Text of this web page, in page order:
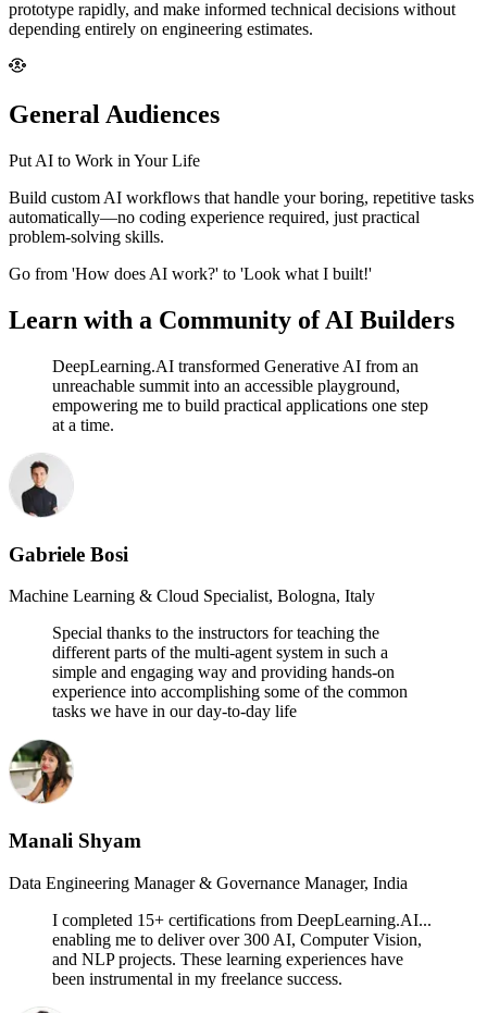
prototype rapidly, and make informed technical decisions without
depending entirely on engineering estimates.
General Audiences
Put AI to Work in Your Life
Build custom AI workflows that handle your boring, repetitive tasks
automatically—no coding experience required, just practical
problem-solving skills.
Go from 'How does AI work?' to 'Look what I built!'
Learn with a Community of AI Builders
DeepLearning.AI transformed Generative AI from an
unreachable summit into an accessible playground,
empowering me to build practical applications one step
at a time.
Gabriele Bosi
Machine Learning & Cloud Specialist, Bologna, Italy
Special thanks to the instructors for teaching the
different parts of the multi-agent system in such a
simple and engaging way and providing hands-on
experience into accomplishing some of the common
tasks we have in our day-to-day life
Manali Shyam
Data Engineering Manager & Governance Manager, India
I completed 15+ certifications from DeepLearning.AI...
enabling me to deliver over 300 AI, Computer Vision,
and NLP projects. These learning experiences have
been instrumental in my freelance success.